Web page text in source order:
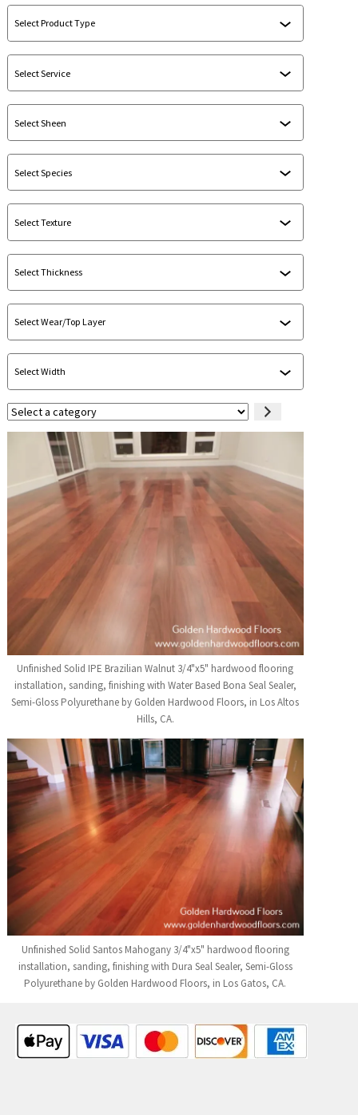
Select
a
category
Unfinished Solid IPE Brazilian Walnut 3/4"x5" hardwood flooring
installation, sanding, finishing with Water Based Bona Seal Sealer,
Semi-Gloss Polyurethane by Golden Hardwood Floors, in Los Altos
Hills, CA.
Unfinished Solid Santos Mahogany 3/4"x5" hardwood flooring
installation, sanding, finishing with Dura Seal Sealer, Semi-Gloss
Polyurethane by Golden Hardwood Floors, in Los Gatos, CA.